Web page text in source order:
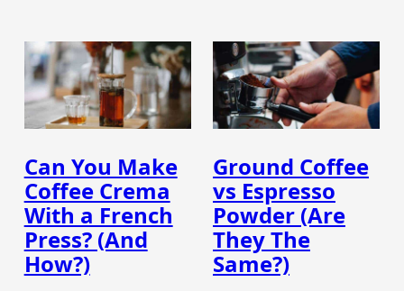
Can You Make
Coffee Crema
With a French
Press? (And
How?)
Ground Coffee
vs Espresso
Powder (Are
They The
Same?)